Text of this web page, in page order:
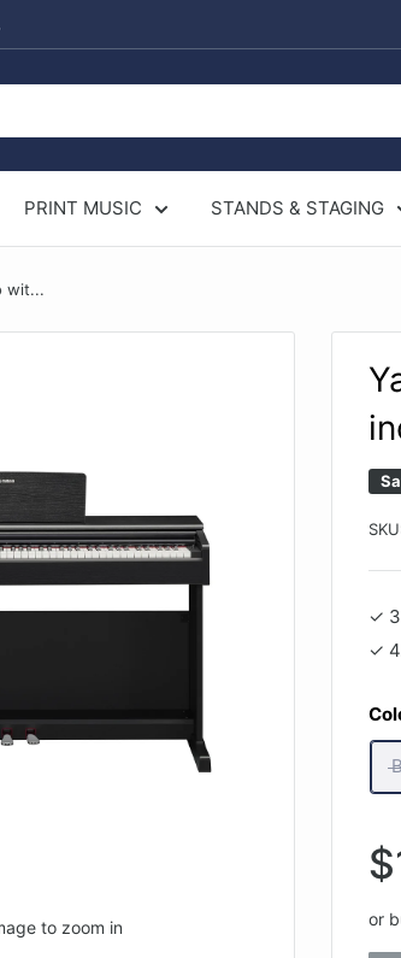
PRINT MUSIC STANDS & STAGING
wit...
to zoom in
✓
✓
or